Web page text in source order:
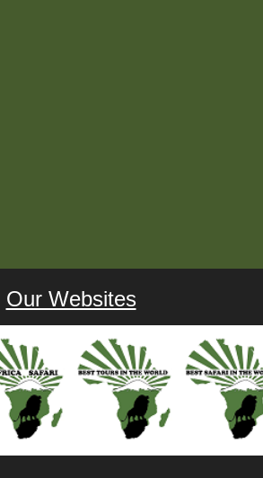
Our Websites